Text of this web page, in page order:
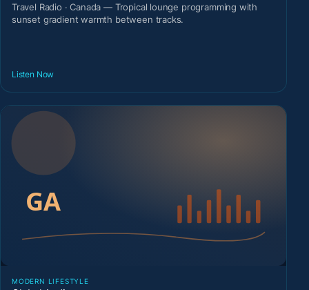
Travel Radio · Canada — Tropical lounge programming with
sunset gradient warmth between tracks.
Listen Now
MODERN LIFESTYLE